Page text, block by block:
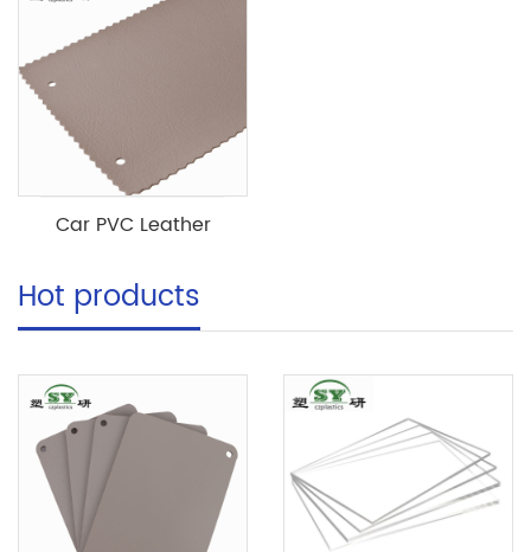
Car PVC Leather
Hot products